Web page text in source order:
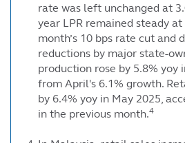
rate was left unchanged at
year LPR remained steady
month’s 10 bps rate cut and
reductions by major state-
production rose by 5.8% yoy
from April's 6.1% growth.
by 6.4% yoy in May 2025,
in the previous month.4